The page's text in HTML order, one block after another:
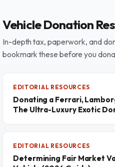
Vehicle Donation
In-depth tax, paperwork, and
bookmark these before you
EDITORIAL RESOURCES
Donating a Ferrari,
The Ultra-Luxury Exotic
EDITORIAL RESOURCES
Determining Fair Market